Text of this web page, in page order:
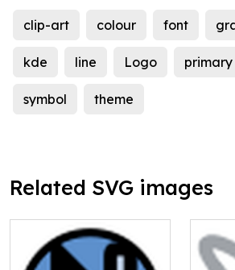
clip-art colour font
kde line Logo primary
symbol theme
Related SVG images